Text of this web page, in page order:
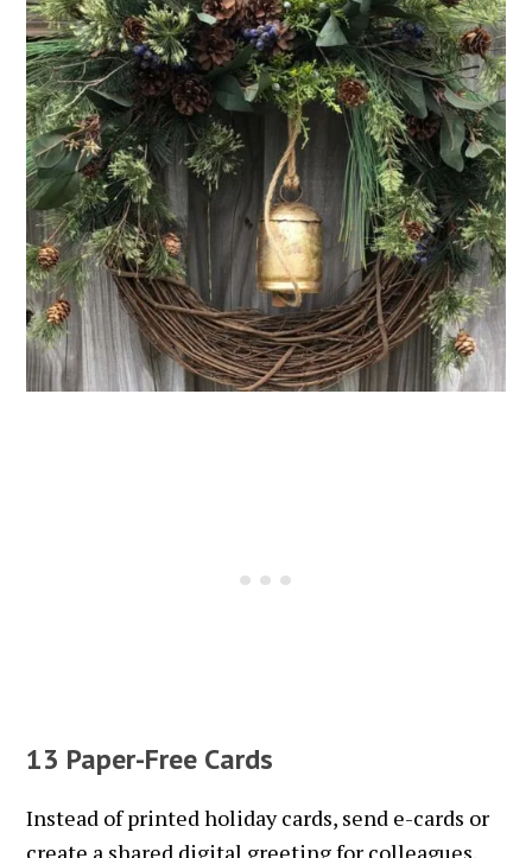
13 Paper-Free Cards
Instead of printed holiday cards, send e-cards or